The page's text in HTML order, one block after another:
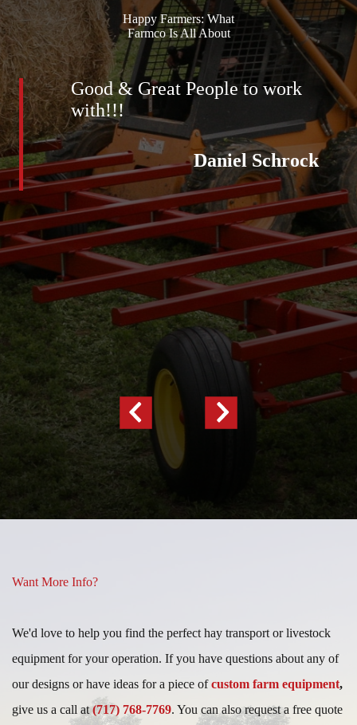
Happy Farmers: What
Farmco Is All About
Good & Great People to work
with!!!
Daniel Schrock
Previous
Slide
Next
Want More Info?
We'd love to help you find the perfect hay transport or livestock
equipment for your operation. If you have questions about any of
our designs or have ideas for a piece ofcustom farm equipment,
give us a call at(717) 768-7769. You can also request a free quote